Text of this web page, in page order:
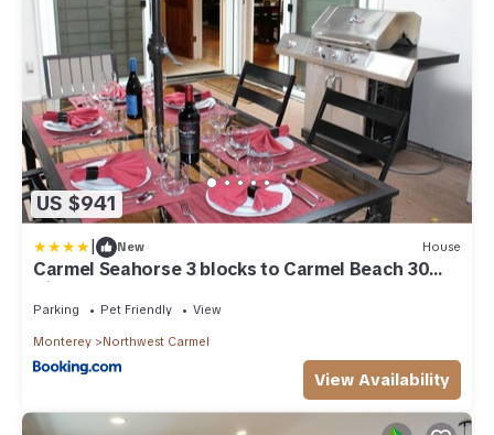
US $941
| New House
Carmel Seahorse 3 blocks to Carmel Beach 30
Night stays or more only
Parking Pet Friendly View
Monterey Northwest Carmel
View Availability